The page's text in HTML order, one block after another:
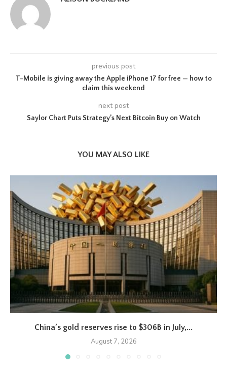
previous post
T-Mobile is giving away the Apple iPhone 17 for free — how to
claim this weekend
next post
Saylor Chart Puts Strategy’s Next Bitcoin Buy on Watch
YOU MAY ALSO LIKE
China’s gold reserves rise to $306B in July,...
August 7, 2026